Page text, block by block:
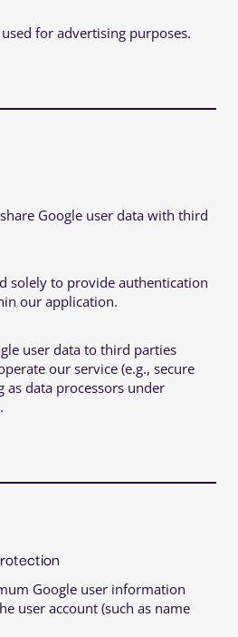
for advertising purposes.
Google user data with third
solely to provide authentication
our application.
user data to third parties
our service (e.g., secure
as data processors under
Google user information
user account (such as name